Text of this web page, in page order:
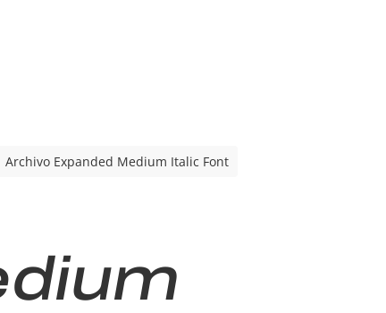
Archivo Expanded Medium Italic Font